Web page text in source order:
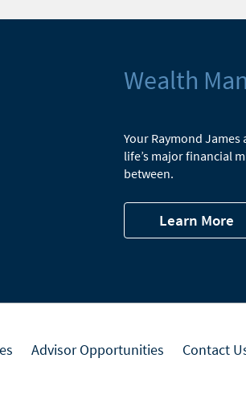
Wealth
Your Raymond
life’s major financial
between.
Learn More
Advisor Opportunities Contact